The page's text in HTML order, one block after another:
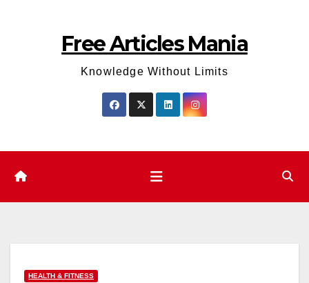
Free Articles Mania
Knowledge Without Limits
HEALTH & FITNESS